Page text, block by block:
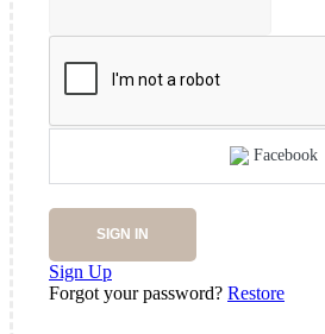
Facebook
SIGN IN
Sign Up
Forgot your password? Restore